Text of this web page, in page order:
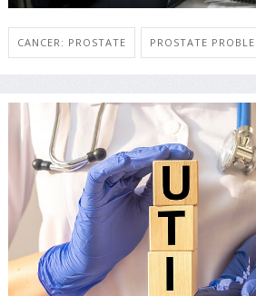
CANCER: PROSTATE PROSTATE